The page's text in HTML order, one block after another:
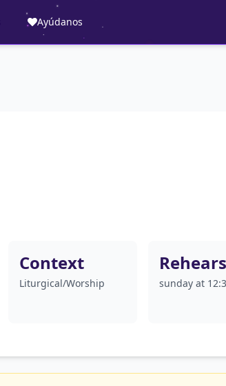
Ayúdanos
Context
Liturgical/Worship sunday at